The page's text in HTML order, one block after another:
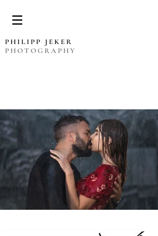
PHILIPP JEKER
PHOTOGRAPHY